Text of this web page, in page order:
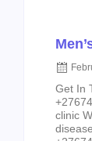
Get In
clinic